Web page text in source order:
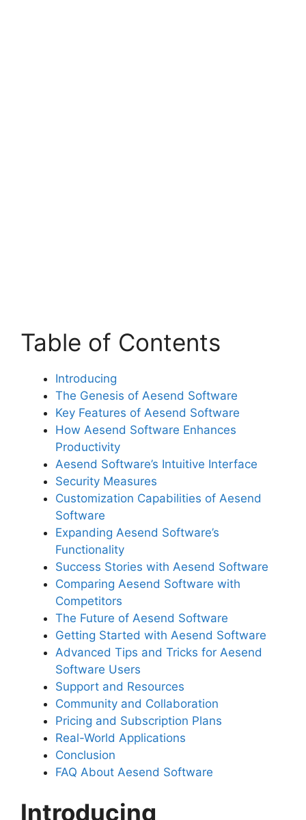
Table of Contents
Introducing
The Genesis of Aesend Software
Key Features of Aesend Software
How Aesend Software Enhances
Productivity
Aesend Software’s Intuitive Interface
Security Measures
Customization Capabilities of Aesend
Software
Expanding Aesend Software’s
Functionality
Success Stories with Aesend Software
Comparing Aesend Software with
Competitors
The Future of Aesend Software
Getting Started with Aesend Software
Advanced Tips and Tricks for Aesend
Software Users
Support and Resources
Community and Collaboration
Pricing and Subscription Plans
Real-World Applications
Conclusion
FAQ About Aesend Software
Introducing